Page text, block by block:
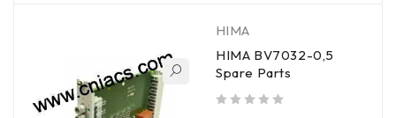
HIMA
HIMA BV7032-0,5
Spare Parts